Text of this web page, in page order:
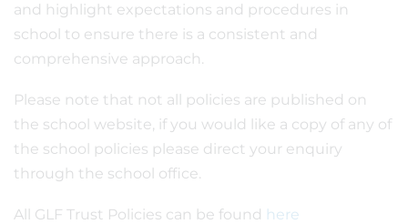
and highlight expectations and procedures in
school to ensure there is a consistent and
comprehensive approach.
Please note that not all policies are published on
the school website, if you would like a copy of any of
the school policies please direct your enquiry
through the school office.
All GLF Trust Policies can be found here